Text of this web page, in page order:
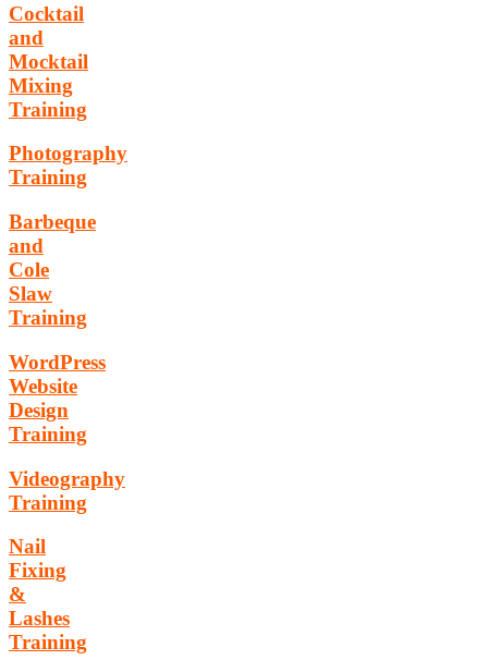
Cocktail
and
Mocktail
Mixing
Training
Photography
Training
Barbeque
and
Cole
Slaw
Training
WordPress
Website
Design
Training
Videography
Training
Nail
Fixing
&
Lashes
Training